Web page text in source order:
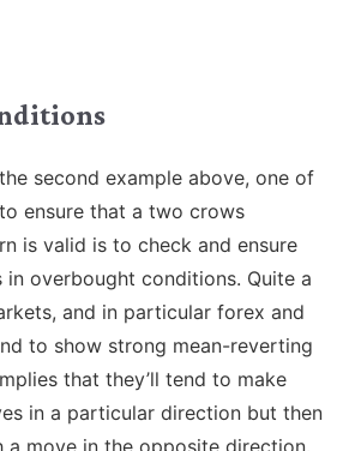
second example above, one of
ensure that a two crows
is valid is to check and ensure
overbought conditions. Quite a
and in particular forex and
to show strong mean-reverting
that they’ll tend to make
in a particular direction but then